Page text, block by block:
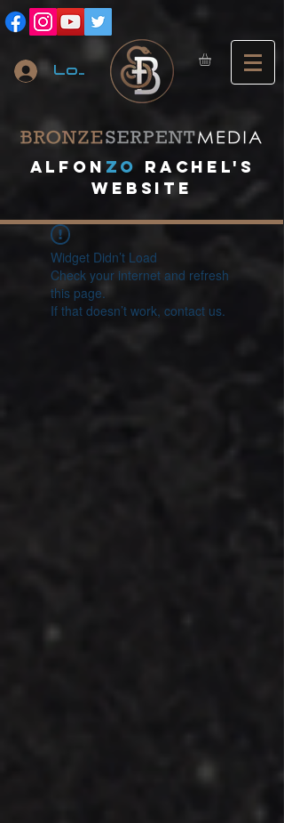
Log In
A lfon ZO
RACHEL's
website
Widget Didn’t Load
Check your internet and refresh
this page.
If that doesn’t work, contact us.